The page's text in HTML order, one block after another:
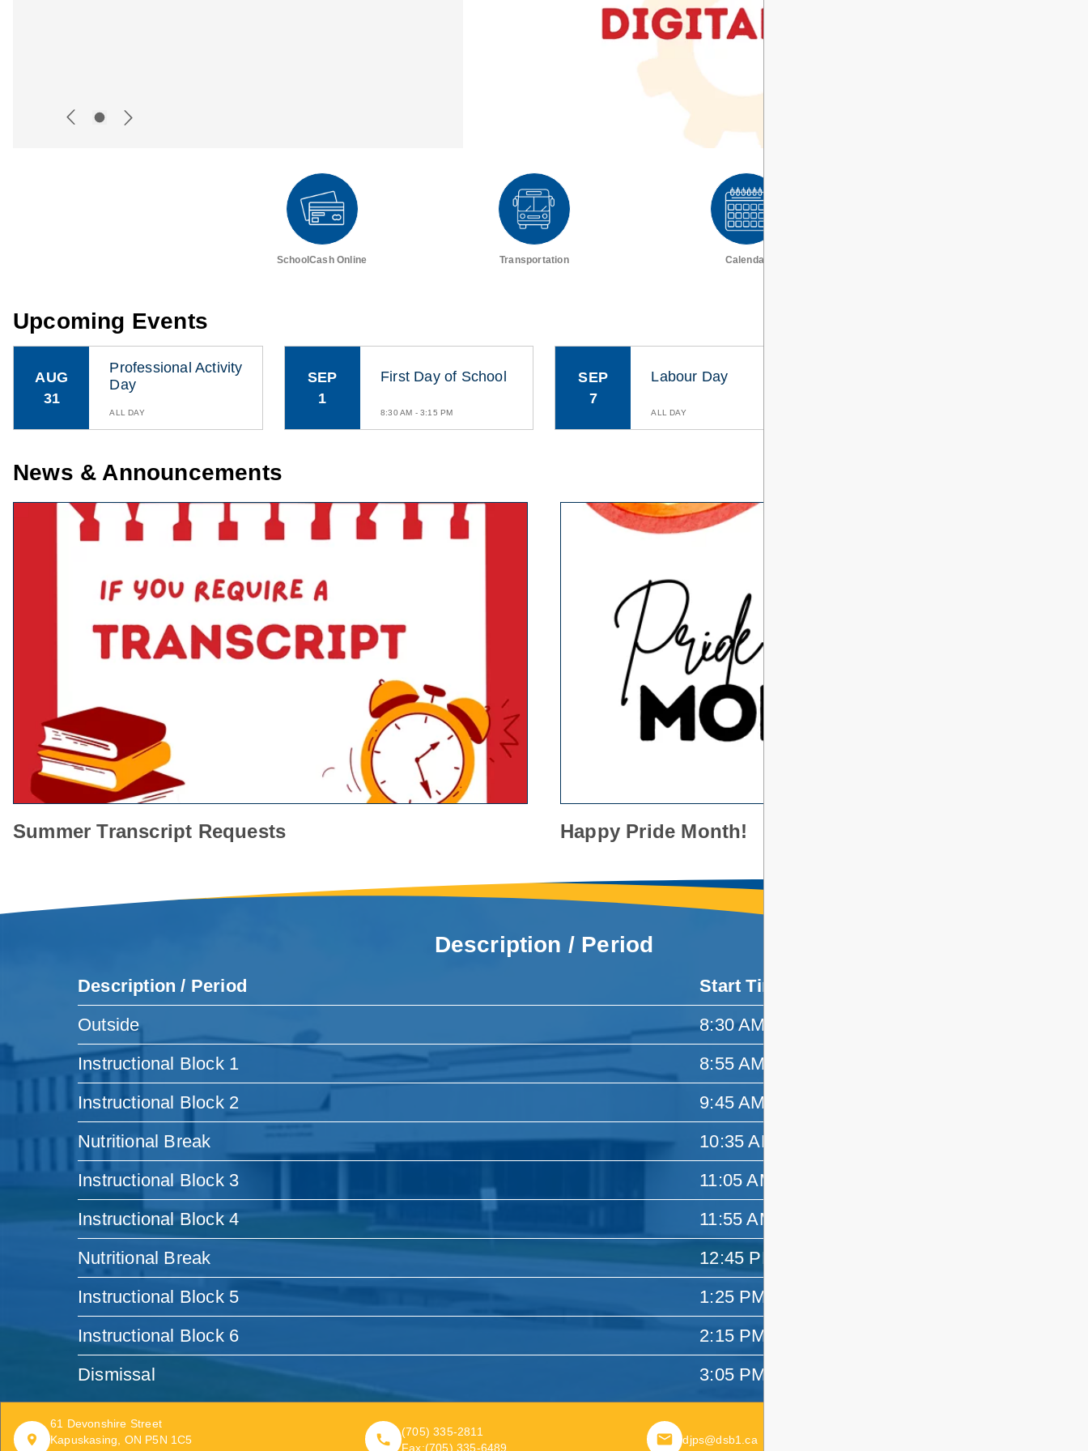
SchoolCash Online Transportation Calendar
Upcoming Events
AUG
31
Professional Activity
Day
ALL DAY
SEP
1
First Day of School
8:30 AM - 3:15 PM
SEP
7
Labour Day
ALL DAY
News & Announcements
Summer Transcript Requests Happy Pride Month!
Description / Period
Description / Period Start Time
Outside
8:30 AM
Instructional Block 1
8:55 AM
Instructional Block 2
9:45 AM
Nutritional Break
10:35 AM
Instructional Block 3
11:05 AM
Instructional Block 4
11:55 AM
Nutritional Break
12:45 PM
Instructional Block 5
1:25 PM
Instructional Block 6
2:15 PM
Dismissal
3:05 PM
61 Devonshire Street
Kapuskasing, ON P5N 1C5
(705) 335-2811
Fax:(705) 335-6489
djps@dsb1.ca